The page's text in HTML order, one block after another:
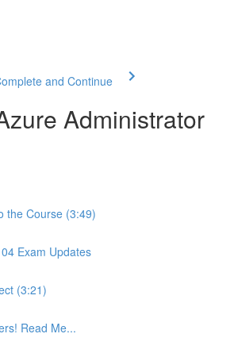
and Continue
Administrator
the Course (3:49)
Exam Updates
(3:21)
Read Me...